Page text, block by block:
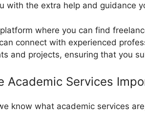
with the extra help and guidance
where you can find
connect with experienced
and projects, ensuring that you
Academic Services
know what academic services